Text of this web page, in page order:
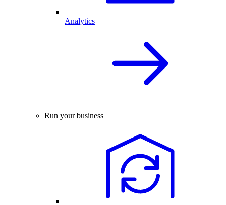
Analytics
Run your business